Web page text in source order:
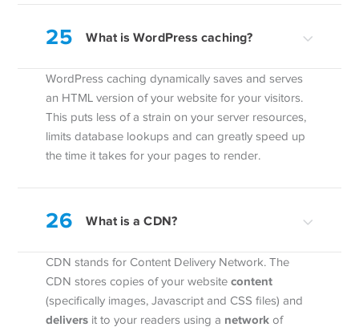
25 What is WordPress caching?
WordPress caching dynamically saves and serves
an HTML version of your website for your visitors.
This puts less of a strain on your server resources,
limits database lookups and can greatly speed up
the time it takes for your pages to render.
26 What is a CDN?
CDN stands for Content Delivery Network. The
CDN stores copies of your websitecontent
(specifically images, Javascript and CSS files) and
delivers it to your readers using a network of